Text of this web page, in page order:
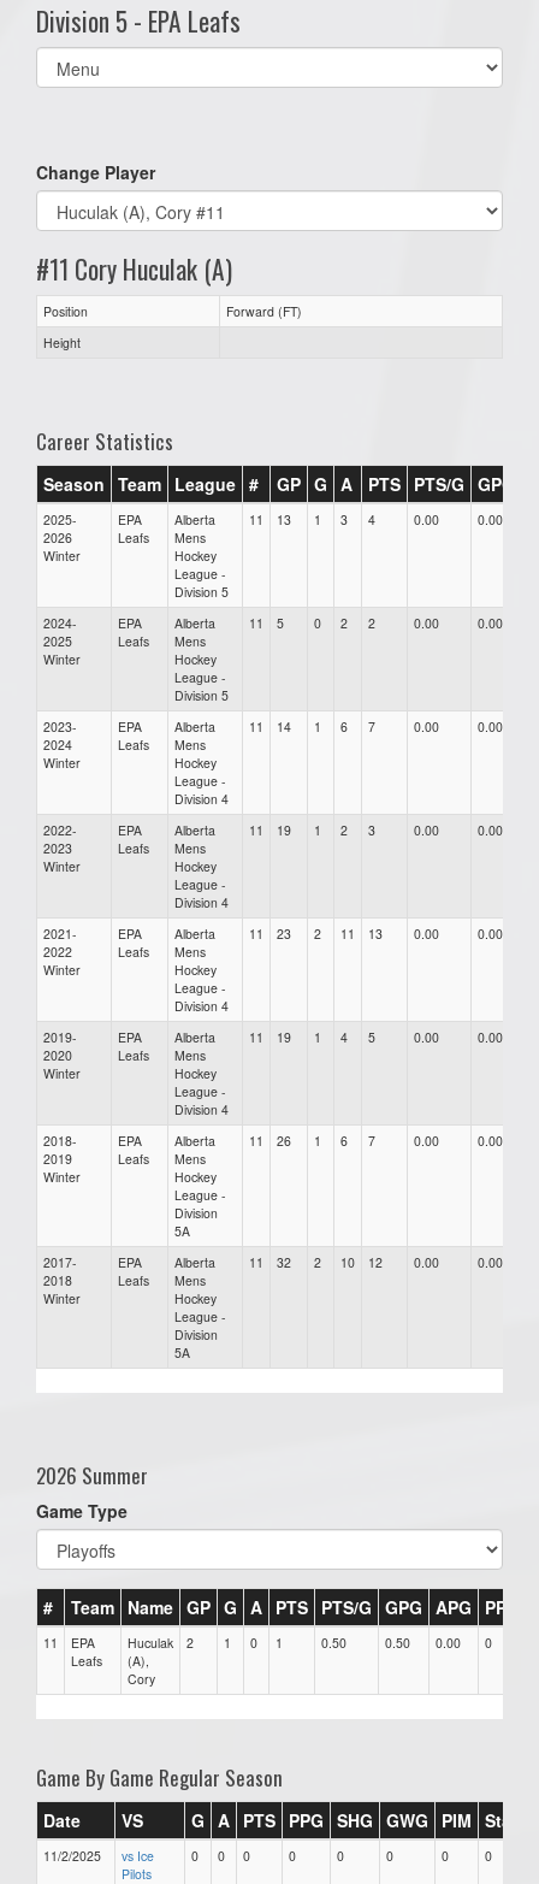
Division 5 - EPA Leafs
Select
list(select
Change Player
#11 Cory Huculak (A)
Position
Forward (FT)
Height
Career Statistics
Season Team League # GP G A PTS PTS/G GPG
2025-
2026
Winter
EPA
Leafs
Alberta
Mens
Hockey
League -
Division 5
11 13 1 3 4 0.00 0.00
2024-
2025
Winter
EPA
Leafs
Alberta
Mens
Hockey
League -
Division 5
11 5 0 2 2 0.00 0.00
2023-
2024
Winter
EPA
Leafs
Alberta
Mens
Hockey
League -
Division 4
11 14 1 6 7 0.00 0.00
2022-
2023
Winter
EPA
Leafs
Alberta
Mens
Hockey
League -
Division 4
11 19 1 2 3 0.00 0.00
2021-
2022
Winter
EPA
Leafs
Alberta
Mens
Hockey
League -
Division 4
11 23 2 11 13 0.00 0.00
2019-
2020
Winter
EPA
Leafs
Alberta
Mens
Hockey
League -
Division 4
11 19 1 4 5 0.00 0.00
2018-
2019
Winter
EPA
Leafs
Alberta
Mens
Hockey
League -
Division
5A
11 26 1 6 7 0.00 0.00
2017-
2018
Winter
EPA
Leafs
Alberta
Mens
Hockey
League -
Division
5A
11 32 2 10 12 0.00 0.00
2026 Summer
Game Type
# Team Name GP G A PTS PTS/G GPG APG PPG
11
EPA
Leafs
Huculak
(A),
Cory
2 1 0 1 0.50 0.50 0.00 0
Game By Game Regular Season
Date VS G A PTS PPG SHG GWG PIM Stars
11/2/2025
vs Ice
Pilots
0 0 0 0 0 0 0 0